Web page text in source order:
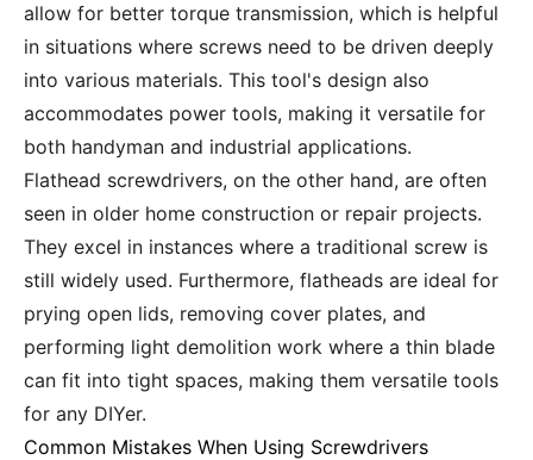
allow for better torque transmission, which is helpful
in situations where screws need to be driven deeply
into various materials. This tool's design also
accommodates power tools, making it versatile for
both handyman and industrial applications.
Flathead screwdrivers, on the other hand, are often
seen in older home construction or repair projects.
They excel in instances where a traditional screw is
still widely used. Furthermore, flatheads are ideal for
prying open lids, removing cover plates, and
performing light demolition work where a thin blade
can fit into tight spaces, making them versatile tools
for any DIYer.
Common Mistakes When Using Screwdrivers